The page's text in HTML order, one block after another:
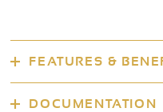
FEATURES &
DOCUMENTATION